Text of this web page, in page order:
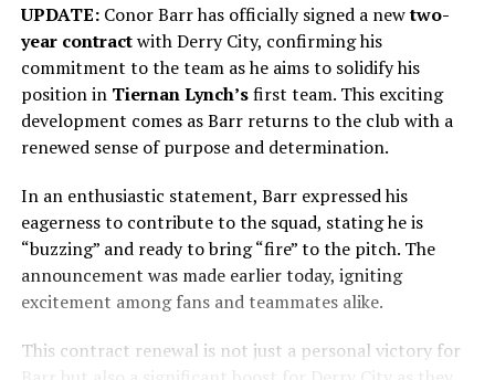
UPDATE:Conor Barr has officially signed a newtwo-
year contractwith Derry City, confirming his
commitment to the team as he aims to solidify his
position in Tiernan Lynch’sfirst team. This exciting
development comes as Barr returns to the club with a
renewed sense of purpose and determination.
In an enthusiastic statement, Barr expressed his
eagerness to contribute to the squad, stating he is
“buzzing” and ready to bring “fire” to the pitch. The
announcement was made earlier today, igniting
excitement among fans and teammates alike.
This contract renewal is not just a personal victory for